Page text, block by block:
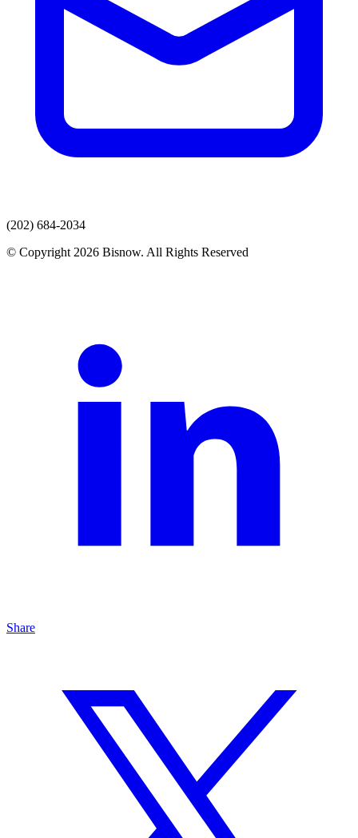
(202) 684-2034
© Copyright 2026 Bisnow. All Rights Reserved
Share